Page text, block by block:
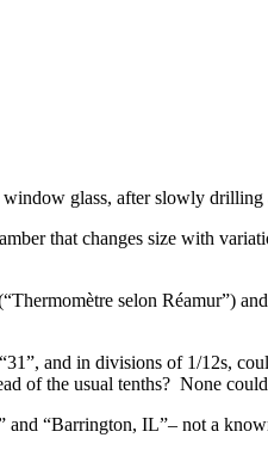
glass, after slowly drilling
that changes size with
selon Réamur”)
and in divisions of 1/12s,
of the usual tenths? None
and “Barrington, IL”– not a